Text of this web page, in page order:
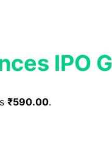
IPO
₹590.00.